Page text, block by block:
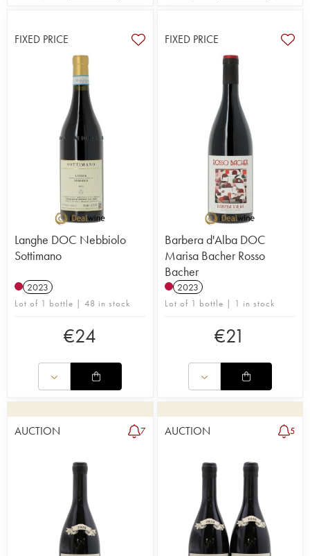
FIXED PRICE
Langhe DOC Nebbiolo
Sottimano
2023
Lot of 1 bottle | 48 in stock
€24
FIXED PRICE
Barbera d'Alba DOC
Marisa Bacher Rosso
Bacher
2023
Lot of 1 bottle | 1 in stock
€21
AUCTION 7 AUCTION 5